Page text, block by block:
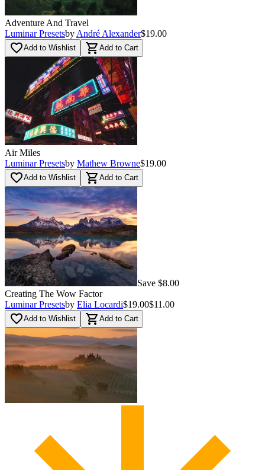
Adventure And Travel
Luminar Presetsby André Alexander$19.00
favorite_borderAdd to Wishlist shopping_cart Add to Cart
Air Miles
Luminar Presetsby Mathew Browne$19.00
favorite_borderAdd to Wishlist shopping_cart Add to Cart
Save $8.00
Creating The Wow Factor
Luminar Presetsby Elia Locardi$19.00$11.00
favorite_borderAdd to Wishlist shopping_cart Add to Cart